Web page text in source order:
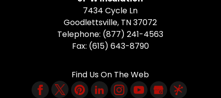
7434 Cycle Ln
Goodlettsville, TN37072
Telephone: (877) 241-4563
Fax: (615) 643-8790
Find Us On The Web